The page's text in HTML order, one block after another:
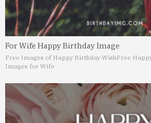
For Wife Happy Birthday Image
Free Images of Happy Birthday WishFree
Images for Wife